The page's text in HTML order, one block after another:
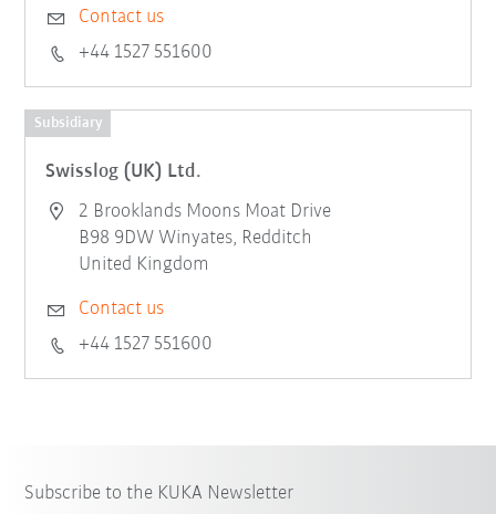
Contact us
+44 1527 551600
Subsidiary
Swisslog (UK) Ltd.
2 Brooklands Moons Moat Drive
B98 9DW Winyates, Redditch
United Kingdom
Contact us
+44 1527 551600
Subscribe to the KUKA Newsletter